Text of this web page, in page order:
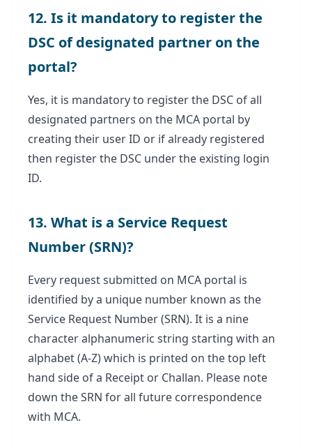
12. Is it mandatory to register the
DSC of designated partner on the
portal?
Yes, it is mandatory to register the DSC of all
designated partners on the MCA portal by
creating their user ID or if already registered
then register the DSC under the existing login
ID.
13. What is a Service Request
Number (SRN)?
Every request submitted on MCA portal is
identified by a unique number known as the
Service Request Number (SRN). It is a nine
character alphanumeric string starting with an
alphabet (A-Z) which is printed on the top left
hand side of a Receipt or Challan. Please note
down the SRN for all future correspondence
with MCA.